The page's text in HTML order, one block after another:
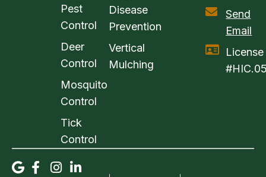
Pest
Control
Deer
Control
Mosquito
Control
Tick
Control
Disease
Prevention
Vertical
Mulching
Send
Email